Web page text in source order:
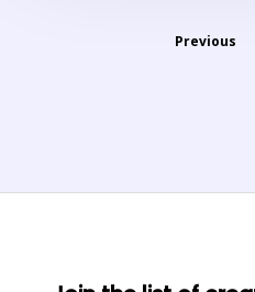
Previous